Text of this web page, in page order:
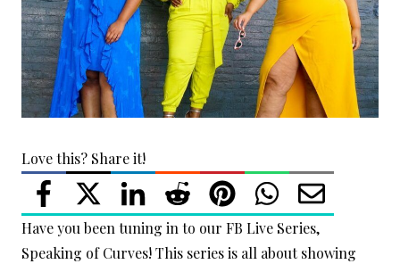
Love this? Share it!
Have you been tuning in to our FB Live Series,
Speaking of Curves! This series is all about showing